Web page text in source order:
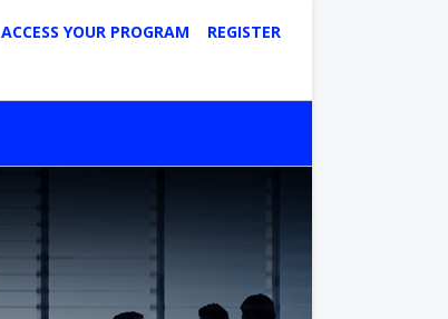
ACCESS YOUR PROGRAM REGISTER